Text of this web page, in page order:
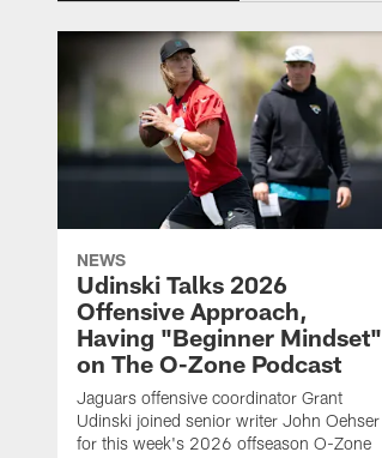
NEWS
Udinski Talks 2026
Offensive Approach,
Having "Beginner Mindset"
on The O-Zone Podcast
Jaguars offensive coordinator Grant
Udinski joined senior writer John Oehser
for this week's 2026 offseason O-Zone